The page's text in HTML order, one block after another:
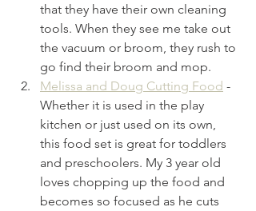
that they have their own cleaning
tools. When they see me take out
the vacuum or broom, they rush to
go find their broom and mop.
Melissa and Doug Cutting Food -
Whether it is used in the play
kitchen or just used on its own,
this food set is great for toddlers
and preschoolers. My 3 year old
loves chopping up the food and
becomes so focused as he cuts